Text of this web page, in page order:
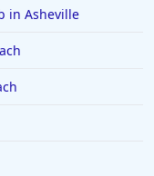
in Asheville